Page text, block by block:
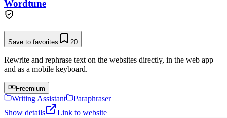
Wordtune
Save to favorites 20
Rewrite and rephrase text on the websites directly, in the web app
and as a mobile keyboard.
Freemium
Writing Assistant
Paraphraser
Show details
Link to website